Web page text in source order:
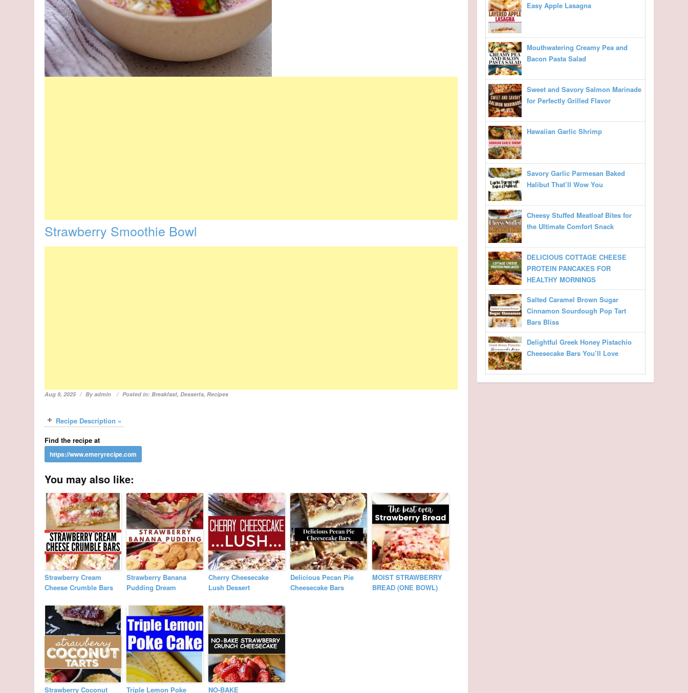
Strawberry Smoothie Bowl
Aug 9, 2025 Byadmin Posted in:Breakfast,Desserts,Recipes
Recipe Description »
Find the recipe at
You may also like:
Strawberry Cream
Cheese Crumble Bars
Strawberry Banana
Pudding Dream
Cherry Cheesecake
Lush Dessert
Delicious Pecan Pie
Cheesecake Bars
MOIST STRAWBERRY
BREAD (ONE BOWL)
Strawberry Coconut
Triple Lemon Poke
NO-BAKE
Easy Apple Lasagna
Mouthwatering Creamy Pea and
Bacon Pasta Salad
Sweet and Savory Salmon Marinade
for Perfectly Grilled Flavor
Hawaiian Garlic Shrimp
Savory Garlic Parmesan Baked
Halibut That’ll Wow You
Cheesy Stuffed Meatloaf Bites for
the Ultimate Comfort Snack
DELICIOUS COTTAGE CHEESE
PROTEIN PANCAKES FOR
HEALTHY MORNINGS
Salted Caramel Brown Sugar
Cinnamon Sourdough Pop Tart
Bars Bliss
Delightful Greek Honey Pistachio
Cheesecake Bars You’ll Love